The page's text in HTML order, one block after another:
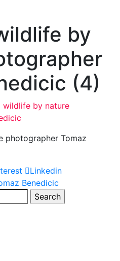
by
(4)
photographer Tomaz
Linkedin
Benedicic